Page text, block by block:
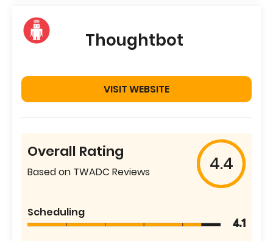
Thoughtbot
VISIT WEBSITE
Overall Rating
Based on TWADC Reviews 4.4
Scheduling
4.1